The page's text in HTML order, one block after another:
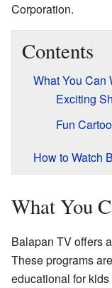
Corporation.
Contents
What You Can
Exciting
Fun
How to Watch
What You
Balapan TV offers
These programs
educational for